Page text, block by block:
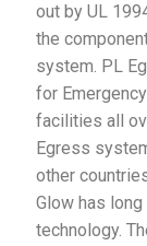
out by UL
the
system. PL
for
facilities all
Egress
other
Glow has
technology.